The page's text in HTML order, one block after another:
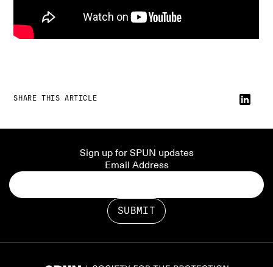
SHARE THIS ARTICLE
Sign up for SPUN updates
Email Address